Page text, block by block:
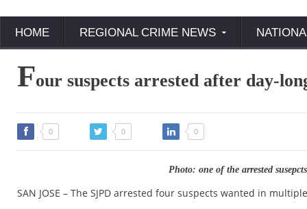
HOME REGIONAL CRIME NEWS
Four suspects arrested after day-
0 0 0
Photo: one of the arrested
SAN JOSE – The SJPD arrested four suspects wanted in